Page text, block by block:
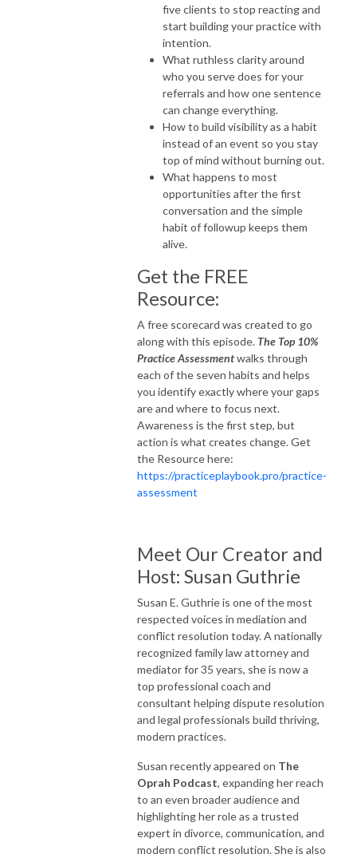
five clients to stop reacting and
start building your practice with
intention.
What ruthless clarity around
who you serve does for your
referrals and how one sentence
can change everything.
How to build visibility as a habit
instead of an event so you stay
top of mind without burning out.
What happens to most
opportunities after the first
conversation and the simple
habit of followup keeps them
alive.
Get the FREE
Resource:
A free scorecard was created to go
along with this episode. The Top 10%
Practice Assessmentwalks through
each of the seven habits and helps
you identify exactly where your gaps
are and where to focus next.
Awareness is the first step, but
action is what creates change. Get
the Resource here:
https://practiceplaybook.pro/practice-
assessment
Meet Our Creator and
Host: Susan Guthrie
Susan E. Guthrie is one of the most
respected voices in mediation and
conflict resolution today. A nationally
recognized family law attorney and
mediator for 35 years, she is now a
top professional coach and
consultant helping dispute resolution
and legal professionals build thriving,
modern practices.
Susan recently appeared on The
Oprah Podcast, expanding her reach
to an even broader audience and
highlighting her role as a trusted
expert in divorce, communication, and
modern conflict resolution. She is also